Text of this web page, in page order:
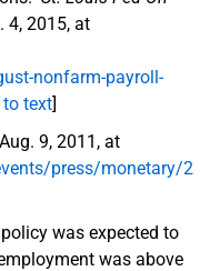
4, 2015, at
nonfarm-payroll-
text]
9, 2011, at
press/monetary/
was expected to
was above